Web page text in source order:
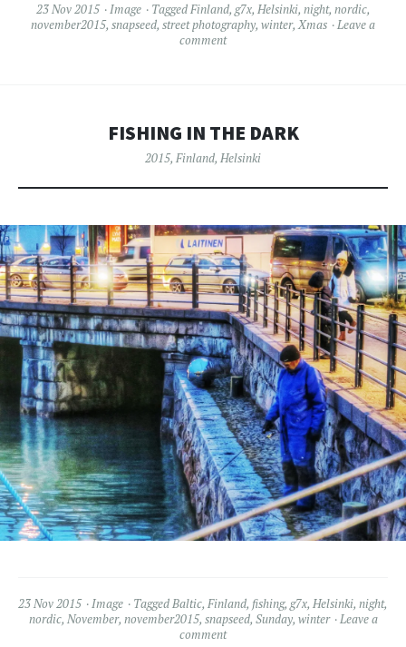
23 Nov 2015 Image TaggedFinland, g7x, Helsinki, night, nordic,
november2015, snapseed, street photography, winter,Xmas
Leave a
comment
FISHING IN THE DARK
2015, Finland, Helsinki
23 Nov 2015 Image TaggedBaltic, Finland, fishing, g7x, Helsinki, night,
nordic, November, november2015, snapseed, Sunday, winter
Leave a
comment